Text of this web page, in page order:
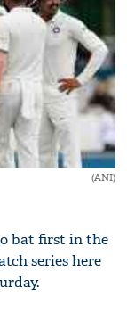
(ANI)
bat first in the
series here